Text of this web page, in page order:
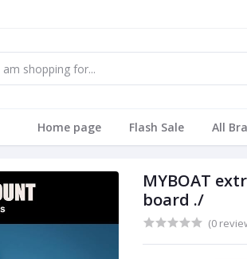
Home page Flash Sale All
MYBOAT
board ./
(0